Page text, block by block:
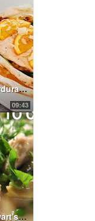
09:43
Pollo en papillote con verduras, por Foodtropia | Elle Gourmet España
How to Make Martha Stewart's Veal Stew | Martha's Cooking School | Martha Stewart